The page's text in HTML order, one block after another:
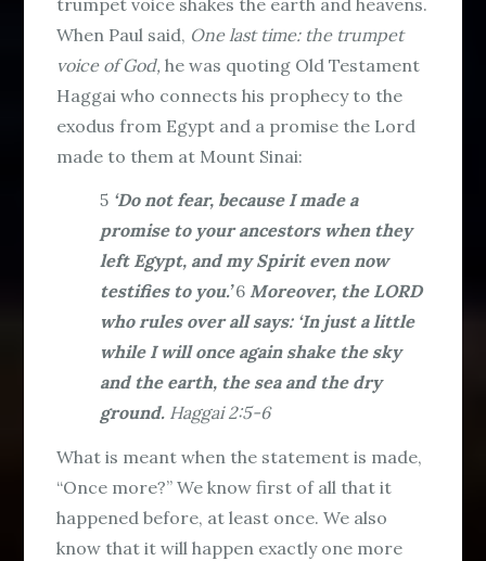
When Paul said, One last time: the trumpet
voice of God,he was quoting Old Testament
Haggai who connects his prophecy to the
exodus from Egypt and a promise the Lord
made to them at Mount Sinai:
5 ‘Do not fear, because I made a
promise to your ancestors when they
left Egypt, and my Spirit even now
testifies to you.’6 Moreover, the LORD
who rules over all says: ‘In just a little
while I will once again shake the sky
and the earth, the sea and the dry
ground. Haggai 2:5-6
What is meant when the statement is made,
“Once more?” We know first of all that it
happened before, at least once. We also
know that it will happen exactly one more